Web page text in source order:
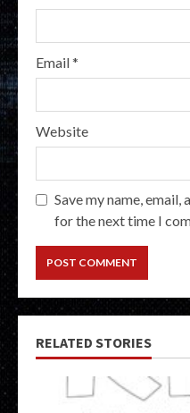
Email*
Website
Save my name,
for the next time I
RELATED STORIES